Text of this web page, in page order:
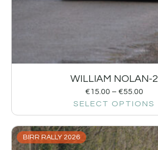
WILLIAM NOLAN-2
€15.00 – €55.00
SELECT OPTIONS
BIRR RALLY 2026